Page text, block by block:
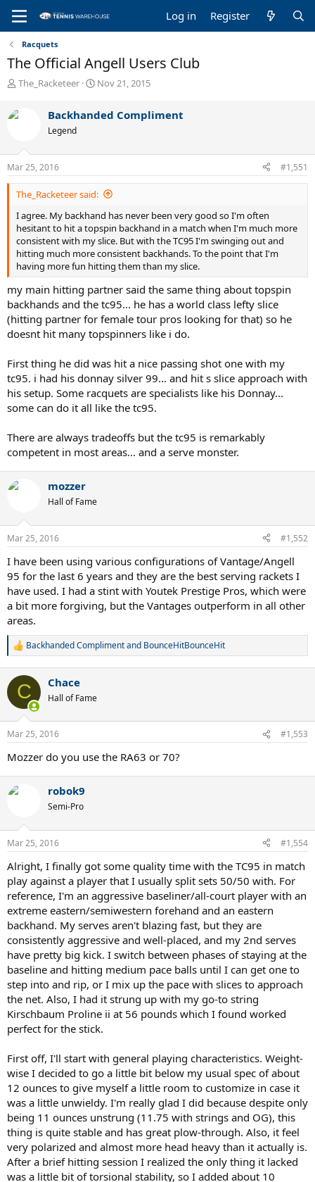
Log in Register
Racquets
The Official Angell Users Club
T
r
e
s
t
a
r
e
r
The_Racketeer
S
r
a
e
Nov 21, 2015
Backhanded Compliment
Legend
Mar 25, 2016 #1,551
The_Racketeer said:
I agree. My backhand has never been very good so I'm often
hesitant to hit a topspin backhand in a match when I'm much more
consistent with my slice. But with the TC95 I'm swinging out and
hitting much more consistent backhands. To the point that I'm
having more fun hitting them than my slice.
my main hitting partner said the same thing about topspin
backhands and the tc95... he has a world class lefty slice
(hitting partner for female tour pros looking for that) so he
doesnt hit many topspinners like i do.
First thing he did was hit a nice passing shot one with my
tc95. i had his donnay silver 99... and hit s slice approach with
his setup. Some racquets are specialists like his Donnay...
some can do it all like the tc95.
There are always tradeoffs but the tc95 is remarkably
competent in most areas... and a serve monster.
mozzer
Hall of Fame
Mar 25, 2016 #1,552
I have been using various configurations of Vantage/Angell
95 for the last 6 years and they are the best serving rackets I
have used. I had a stint with Youtek Prestige Pros, which were
a bit more forgiving, but the Vantages outperform in all other
areas.
R
c
i
n
s
Backhanded Complimentand BounceHitBounceHit
C Chace
Hall of Fame
Mar 25, 2016 #1,553
Mozzer do you use the RA63 or 70?
robok9
Semi-Pro
Mar 25, 2016 #1,554
Alright, I finally got some quality time with the TC95 in match
play against a player that I usually split sets 50/50 with. For
reference, I'm an aggressive baseliner/all-court player with an
extreme eastern/semiwestern forehand and an eastern
backhand. My serves aren't blazing fast, but they are
consistently aggressive and well-placed, and my 2nd serves
have pretty big kick. I switch between phases of staying at the
baseline and hitting medium pace balls until I can get one to
step into and rip, or I mix up the pace with slices to approach
the net. Also, I had it strung up with my go-to string
Kirschbaum Proline ii at 56 pounds which I found worked
perfect for the stick.
First off, I'll start with general playing characteristics. Weight-
wise I decided to go a little bit below my usual spec of about
12 ounces to give myself a little room to customize in case it
was a little unwieldy. I'm really glad I did because despite only
being 11 ounces unstrung (11.75 with strings and OG), this
thing is quite stable and has great plow-through. Also, it feel
very polarized and almost more head heavy than it actually is.
After a brief hitting session I realized the only thing it lacked
was a little bit of torsional stability, so I added about 10